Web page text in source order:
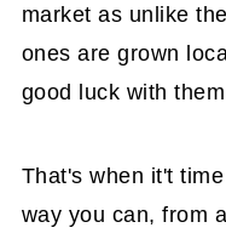
market as unlike
ones are grown
good luck with
That's when it't
way you can, from a